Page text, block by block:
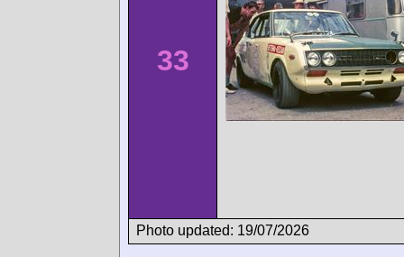
33
Photo updated: 19/07/2026